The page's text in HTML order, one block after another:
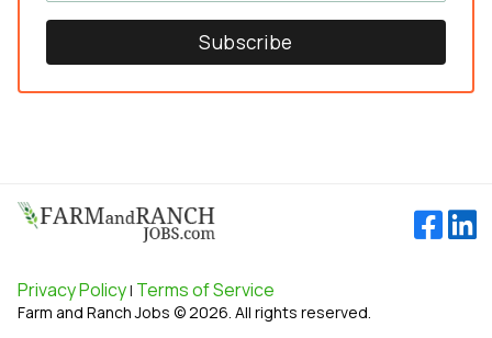
Subscribe
Privacy Policy| Terms of Service
Farm and Ranch Jobs © 2026. All rights reserved.